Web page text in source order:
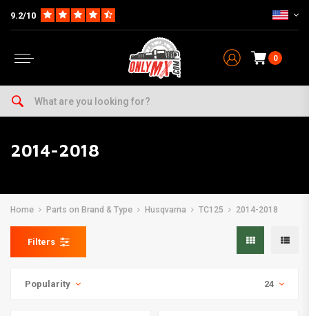
9.2/10
0
2014-2018
Home Parts on Brand & Type Husqvarna TC125 2014-2018
Filters
Popularity 24